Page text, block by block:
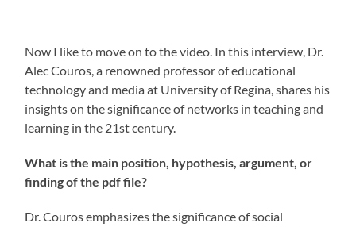
Now I like to move on to the video. In this interview, Dr.
Alec Couros, a renowned professor of educational
technology and media at University of Regina, shares his
insights on the significance of networks in teaching and
learning in the 21st century.
What is the main position, hypothesis, argument, or
finding of the pdf file?
Dr. Couros emphasizes the significance of social